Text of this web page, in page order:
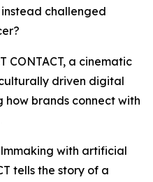
challenged
CONTACT, a cinematic
driven digital
brands connect with
with artificial
tells the story of a